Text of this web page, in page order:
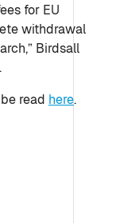
for EU
withdrawal
Birdsall
read here.